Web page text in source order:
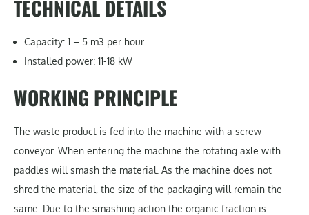
TECHNICAL DETAILS
Capacity: 1 – 5 m3 per hour
Installed power: 11-18 kW
WORKING PRINCIPLE
The waste product is fed into the machine with a screw
conveyor. When entering the machine the rotating axle with
paddles will smash the material. As the machine does not
shred the material, the size of the packaging will remain the
same. Due to the smashing action the organic fraction is